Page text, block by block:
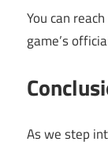
You can
game’s
As we step